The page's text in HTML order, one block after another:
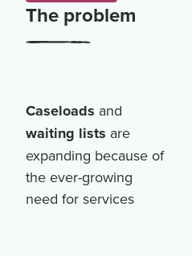
The problem
Caseloads and
waiting lists are
expanding because of
the ever-growing
need for services